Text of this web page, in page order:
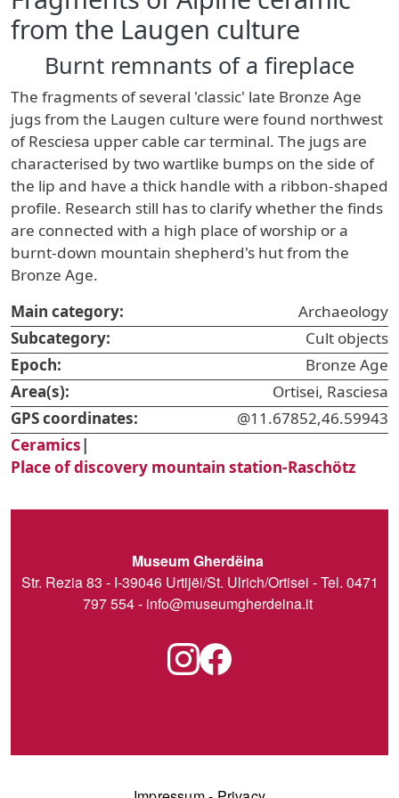
from the Laugen culture
Burnt remnants of a fireplace
The fragments of several 'classic' late Bronze Age
jugs from the Laugen culture were found northwest
of Resciesa upper cable car terminal. The jugs are
characterised by two wartlike bumps on the side of
the lip and have a thick handle with a ribbon-shaped
profile. Research still has to clarify whether the finds
are connected with a high place of worship or a
burnt-down mountain shepherd's hut from the
Bronze Age.
Main category:
Archaeology
Subcategory:
Cult objects
Epoch:
Bronze Age
Area(s):
Ortisei, Rasciesa
GPS coordinates:
@11.67852,46.59943
Ceramics|
Place of discovery mountain station-Raschötz
Museum Gherdëina
Str. Rezia 83 - I-39046 Urtijëi/St. Ulrich/Ortisei - Tel. 0471
797 554 - info@museumgherdeina.it